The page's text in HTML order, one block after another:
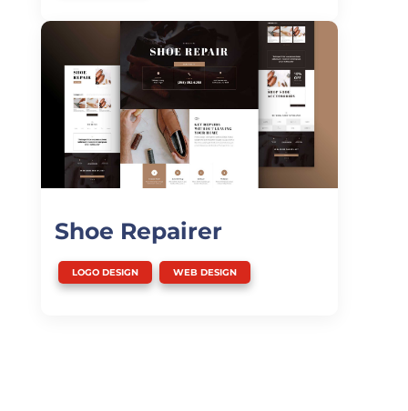
Shoe Repairer
LOGO DESIGN
,
WEB DESIGN